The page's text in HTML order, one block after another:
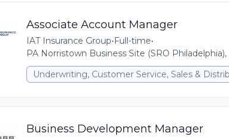
Associate Account Manager
IAT Insurance Group•Full-time•
PA Norristown Business Site (SRO
Underwriting, Customer Service, Sales &
Business Development Manager